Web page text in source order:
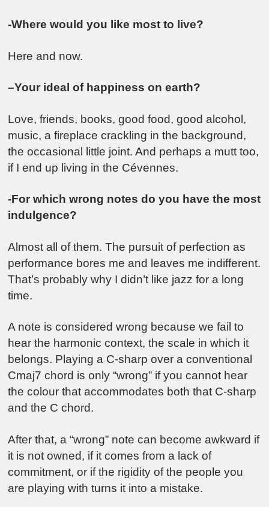
-Where would you like most to live?
Here and now.
–Your ideal of happiness on earth?
Love, friends, books, good food, good alcohol,
music, a fireplace crackling in the background,
the occasional little joint. And perhaps a mutt too,
if I end up living in the Cévennes.
-For which wrong notes do you have the most
indulgence?
Almost all of them. The pursuit of perfection as
performance bores me and leaves me indifferent.
That’s probably why I didn’t like jazz for a long
time.
A note is considered wrong because we fail to
hear the harmonic context, the scale in which it
belongs. Playing a C-sharp over a conventional
Cmaj7 chord is only “wrong” if you cannot hear
the colour that accommodates both that C-sharp
and the C chord.
After that, a “wrong” note can become awkward if
it is not owned, if it comes from a lack of
commitment, or if the rigidity of the people you
are playing with turns it into a mistake.